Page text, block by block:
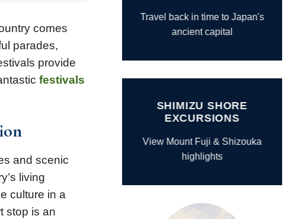
comes
parades,
provide
festivals
and scenic
living
culture in a
stop is an
Travel back in time to Japan's
ancient capital
SHIMIZU SHORE
EXCURSIONS
View Mount Fuji & Shizouka
highlights